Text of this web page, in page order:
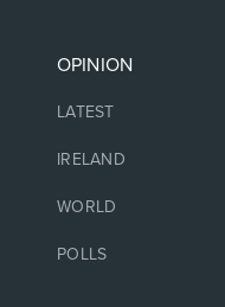
OPINION
LATEST
IRELAND
WORLD
POLLS